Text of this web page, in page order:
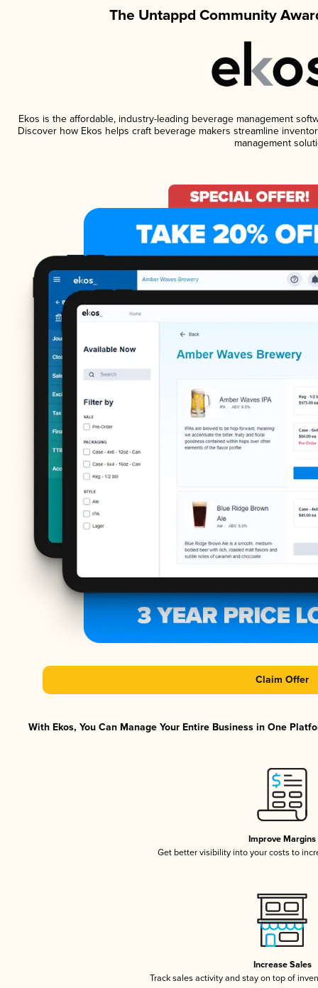
The Untappd Community
Ekos is the affordable, industry-leading beverage management
Discover how Ekos helps craft beverage makers streamline
management
Claim Offer
With Ekos, You Can Manage Your Entire Business in One
Improve Margins
Get better visibility into your costs to
Increase Sales
Track sales activity and stay on top of